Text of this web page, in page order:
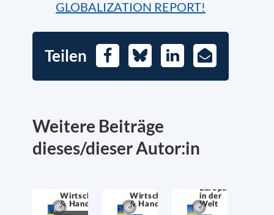
GLOBALIZATION REPORT!
Teilen FacebookBlueskyLinkedIn
E-
Mail
Weitere Beiträge
dieses/dieser Autor:in
Wirtschaftssicherheit
& Handel
Wirtschaftssicherheit
& Handel
Europa
in der
Welt